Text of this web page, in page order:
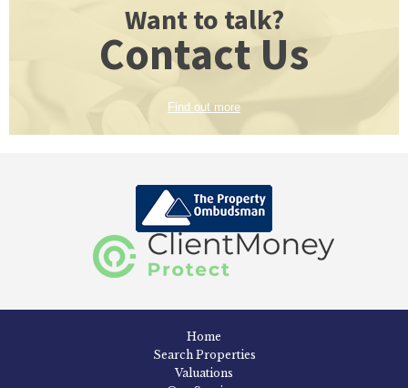
Want to talk?
Contact Us
Find out more
Home
Search Properties
Valuations